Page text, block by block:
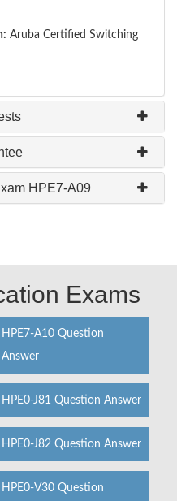
Aruba Certified Switching
HPE7-A09
Exams
HPE7-A10 Question
Answer
HPE0-J81 Question Answer
HPE0-J82 Question Answer
HPE0-V30 Question